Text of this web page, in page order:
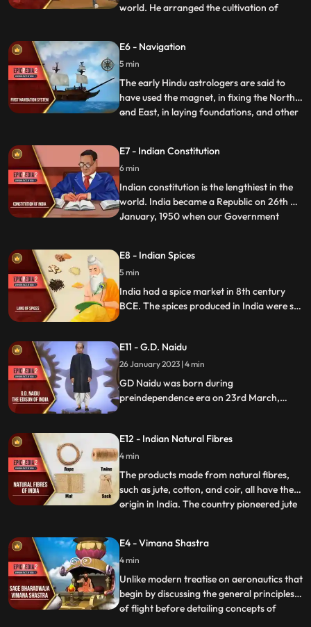
world. He arranged the cultivation of
famous text Arthashastra, composed by
Kautilya, the guide of Chandragupt
Maurya, a lot of information is a
...
E6 - Navigation
5 min
The early Hindu astrologers are said to
have used the magnet, in fixing the North
and East, in laying foundations, and other
oil and poined to the North. Yukti Kalpa
Taru, a famous Sanskrit treatise on ship
building
...
E7 - Indian Constitution
6 min
Indian constitution is the lengthiest in the
world. India became a Republic on 26th of
January, 1950 when our Government
and its various parts were taken from the
English, Japanese, French, German, and
the American
...
E8 - Indian Spices
5 min
India had a spice market in 8th century
BCE. The spices produced in India were so
were annexed and wars fought for these
precious herbs. Pepper, clove, cinnamon,
cardamom, and turmeric were the most
prominent spices.
E11 - G.D. Naidu
26 January 2023 | 4 min
GD Naidu was born during
preindependence era on 23rd March,
odd jobs to support himself. Soon, he
bought a bike and dismantled the newly
bought vehicle to know about its parts.
E12 - Indian Natural Fibres
4 min
The products made from natural fibres,
such as jute, cotton, and coir, all have their
origin in India. The country pioneered jute
the 5th4th millennium BCE and converted
cotton into threads, which were later used
...
E4 - Vimana Shastra
4 min
Unlike modern treatise on aeronautics that
begin by discussing the general principles
of flight before detailing concepts of
...